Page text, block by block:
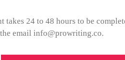
takes 24 to 48 hours to be
email info@prowriting.co.